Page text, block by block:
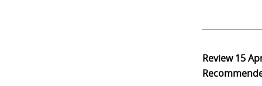
Review15